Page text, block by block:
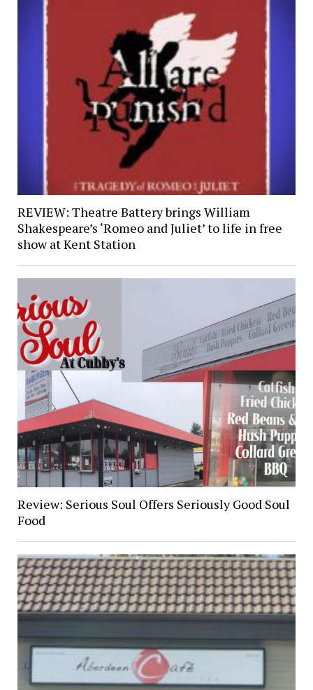
REVIEW: Theatre Battery brings William
Shakespeare’s ‘Romeo and Juliet’ to life in free
show at Kent Station
Review: Serious Soul Offers Seriously Good Soul
Food